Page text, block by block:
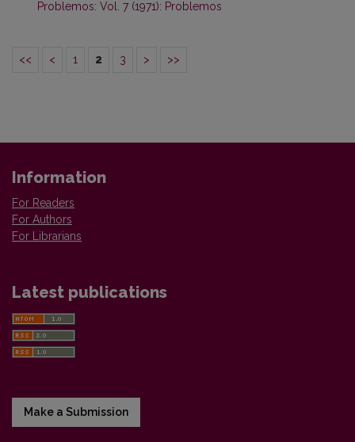
Problemos: Vol. 7 (1971): Problemos
<< < 1 2 3 > >>
Information
For Readers
For Authors
For Librarians
Latest publications
Make a Submission